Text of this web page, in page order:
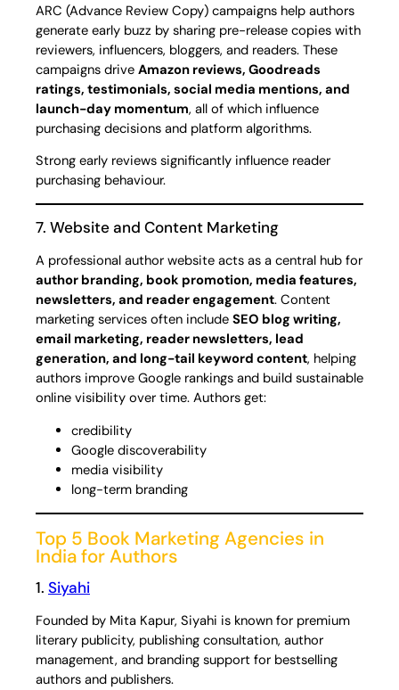
ARC (Advance Review Copy) campaigns help authors
generate early buzz by sharing pre-release copies with
reviewers, influencers, bloggers, and readers. These
campaigns drive Amazon reviews, Goodreads
ratings, testimonials, social media mentions, and
launch-day momentum, all of which influence
purchasing decisions and platform algorithms.
Strong early reviews significantly influence reader
purchasing behaviour.
7. Website and Content Marketing
A professional author website acts as a central hub for
author branding, book promotion, media features,
newsletters, and reader engagement. Content
marketing services often include SEO blog writing,
email marketing, reader newsletters, lead
generation, and long-tail keyword content, helping
authors improve Google rankings and build sustainable
online visibility over time. Authors get:
credibility
Google discoverability
media visibility
long-term branding
Top 5 Book Marketing Agencies in
India for Authors
1. Siyahi
Founded by Mita Kapur, Siyahi is known for premium
literary publicity, publishing consultation, author
management, and branding support for bestselling
authors and publishers.